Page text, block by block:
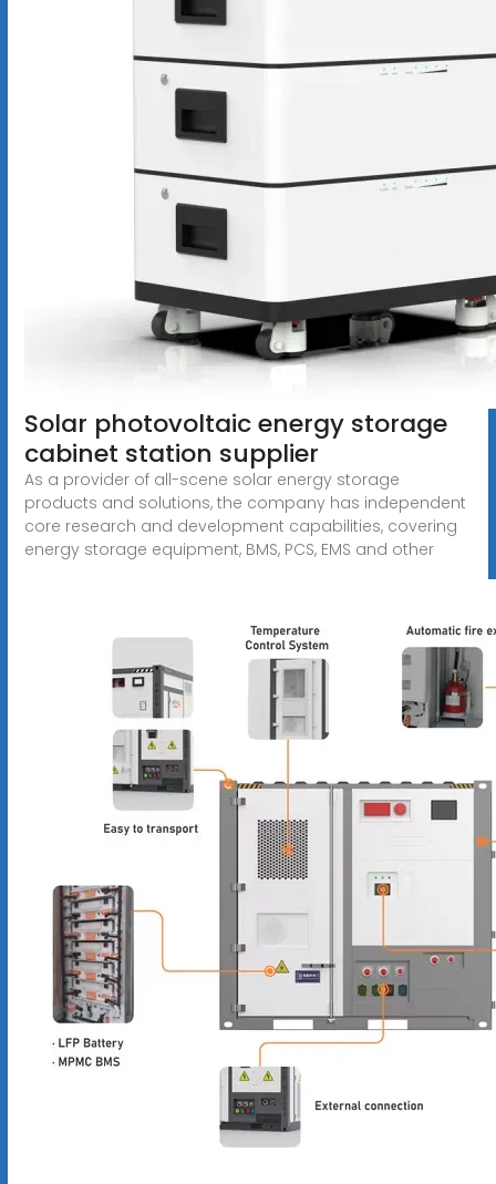
Solar photovoltaic energy storage
cabinet station supplier
As a provider of all-scene solar energy storage
products and solutions, the company has independent
core research and development capabilities, covering
energy storage equipment, BMS, PCS, EMS and other